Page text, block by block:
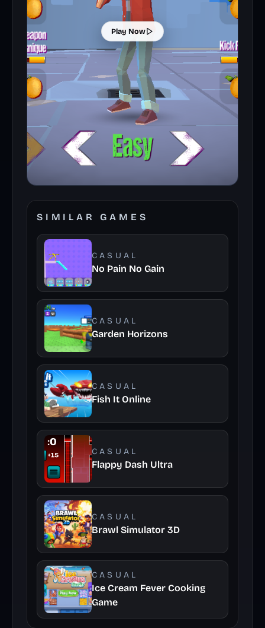
Play Now
SIMILAR GAMES
CASUAL
No Pain No Gain
CASUAL
Garden Horizons
CASUAL
Fish It Online
CASUAL
Flappy Dash Ultra
CASUAL
Brawl Simulator 3D
CASUAL
Ice Cream Fever Cooking
Game